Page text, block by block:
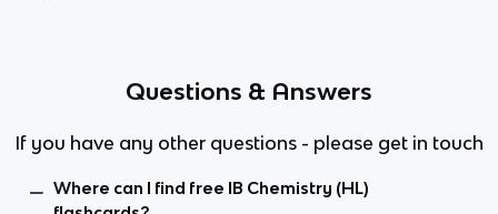
Questions & Answers
If you have any other questions - please get in touch
Where can I find free IB Chemistry (HL)